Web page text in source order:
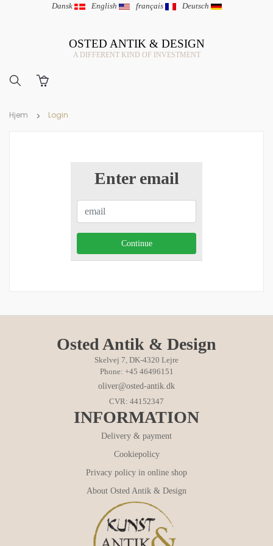
Dansk | English | français | Deutsch
OSTED ANTIK & DESIGN
A DIFFERENT KIND OF INVESTMENT
Hjem Login
Enter email
Osted Antik & Design
Skelvej 7, DK-4320 Lejre
Phone: +45 46496151
oliver@osted-antik.dk
CVR: 44152347
INFORMATION
Delivery & payment
Cookiepolicy
Privacy policy in online shop
About Osted Antik & Design